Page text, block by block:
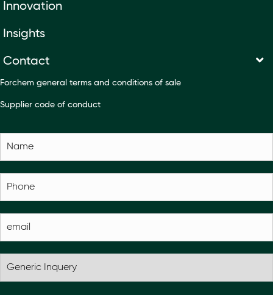
Innovation
Insights
Contact
Forchem general terms and conditions of sale
Supplier code of conduct